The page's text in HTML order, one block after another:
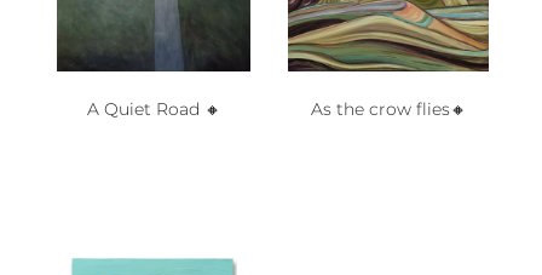
A Quiet Road 🔸️ As the crow flies🔸️